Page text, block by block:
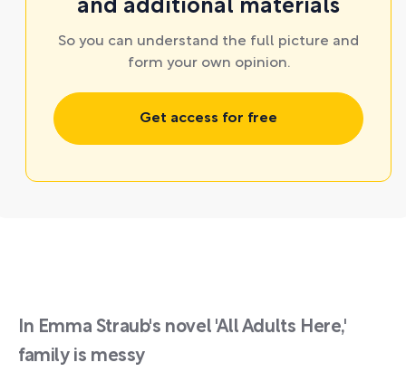
and additional materials
So you can understand the full picture and
form your own opinion.
Get access for free
In Emma Straub's novel 'All Adults Here,'
family is messy